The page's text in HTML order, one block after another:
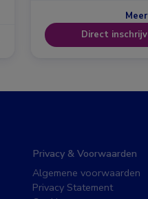
Direct
Privacy & Voorwaarden
Algemene voorwaarden
Privacy Statement